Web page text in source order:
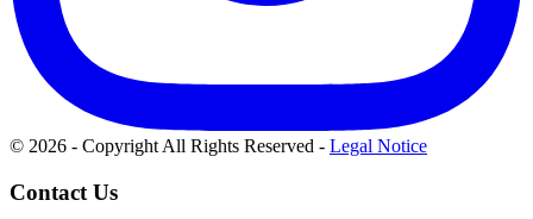
© 2026 - Copyright All Rights Reserved - Legal Notice
Contact Us